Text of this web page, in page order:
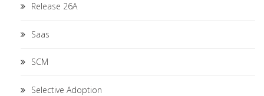
Release 26A
Saas
SCM
Selective Adoption